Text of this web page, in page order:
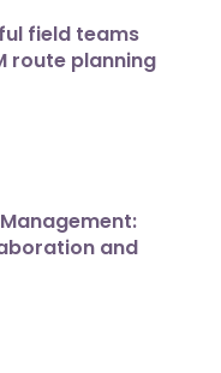
field teams
route planning
and